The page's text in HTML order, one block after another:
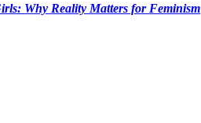
Why Reality Matters for Feminism